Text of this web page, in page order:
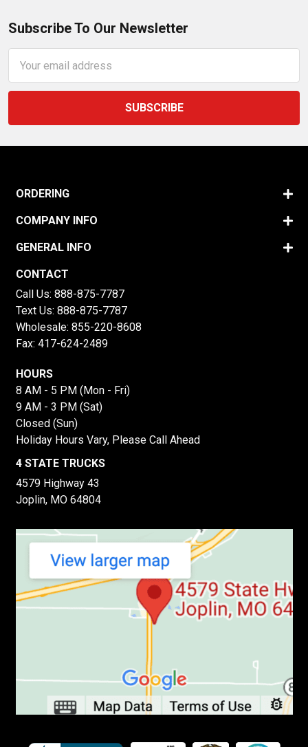
Subscribe To Our Newsletter
Address
ORDERING
COMPANY INFO
GENERAL INFO
CONTACT
Call Us: 888-875-7787
Text Us: 888-875-7787
Wholesale: 855-220-8608
Fax: 417-624-2489
HOURS
8 AM - 5 PM (Mon - Fri)
9 AM - 3 PM (Sat)
Closed (Sun)
Holiday Hours Vary, Please Call Ahead
4 STATE TRUCKS
4579 Highway 43
Joplin, MO 64804